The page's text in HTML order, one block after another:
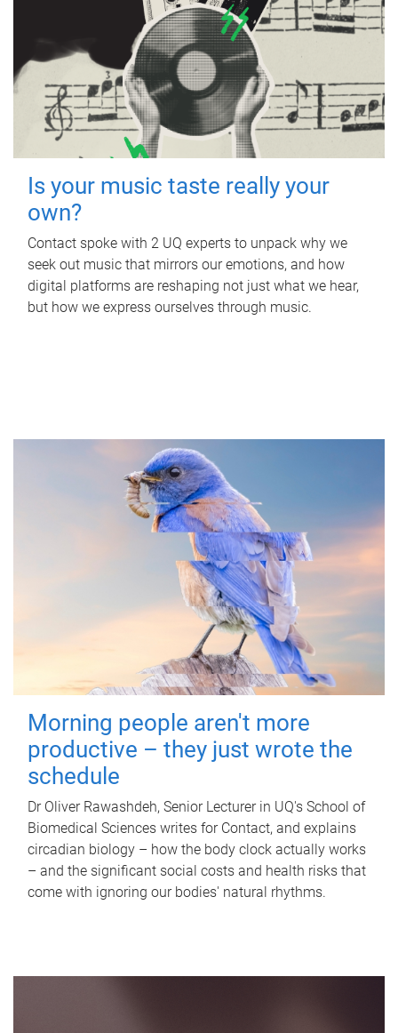
Is your music taste really your
own?
Contact spoke with 2 UQ experts to unpack why we
seek out music that mirrors our emotions, and how
digital platforms are reshaping not just what we hear,
but how we express ourselves through music.
Morning people aren't more
productive – they just wrote the
schedule
Dr Oliver Rawashdeh, Senior Lecturer in UQ's School of
Biomedical Sciences writes for Contact, and explains
circadian biology – how the body clock actually works
– and the significant social costs and health risks that
come with ignoring our bodies' natural rhythms.